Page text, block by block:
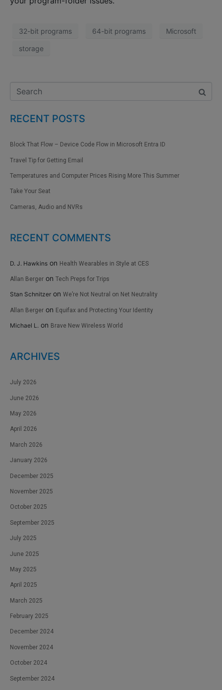
32-bit programs 64-bit programs Microsoft
storage
RECENT POSTS
Block That Flow – Device Code Flow in Microsoft Entra ID
Travel Tip for Getting Email
Temperatures and Computer Prices Rising More This Summer
Take Your Seat
Cameras, Audio and NVRs
RECENT COMMENTS
D. J. Hawkins on Health Wearables in Style at CES
Allan Berger on Tech Preps for Trips
Stan Schnitzer on We’re Not Neutral on Net Neutrality
Allan Berger on Equifax and Protecting Your Identity
Michael L. on Brave New Wireless World
ARCHIVES
July 2026
June 2026
May 2026
April 2026
March 2026
January 2026
December 2025
November 2025
October 2025
September 2025
July 2025
June 2025
May 2025
April 2025
March 2025
February 2025
December 2024
November 2024
October 2024
September 2024